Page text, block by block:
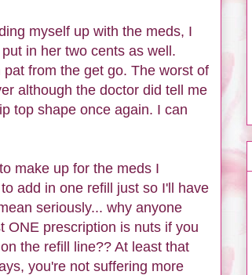
myself up with the meds, I
in her two cents as well.
from the get go. The worst of
although the doctor did tell me
top shape once again. I can
make up for the meds I
add in one refill just so I'll have
seriously... why anyone
ONE prescription is nuts if you
on the refill line?? At least that
you're not suffering more